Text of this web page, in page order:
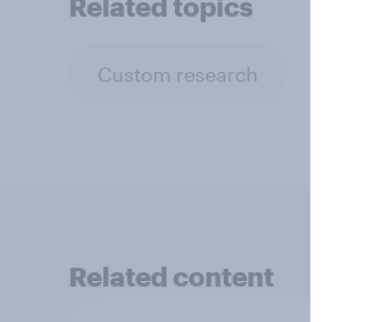
Custom research
Related content